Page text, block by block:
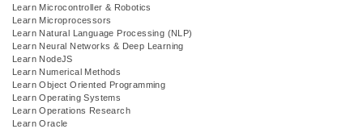
Learn Microcontroller & Robotics
Learn Microprocessors
Learn Natural Language Processing (NLP)
Learn Neural Networks & Deep Learning
Learn NodeJS
Learn Numerical Methods
Learn Object Oriented Programming
Learn Operating Systems
Learn Operations Research
Learn Oracle